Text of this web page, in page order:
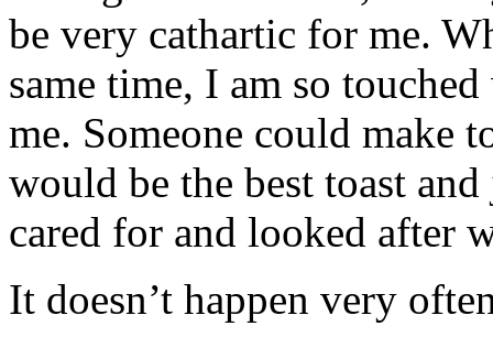
be very cathartic for me.
same time, I am so
me. Someone could make
would be the best toast
cared for and looked after
It doesn’t happen very